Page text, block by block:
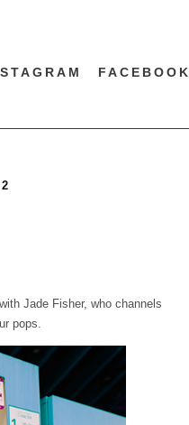
FACEBOOK
Jade Fisher, who channels
pops.